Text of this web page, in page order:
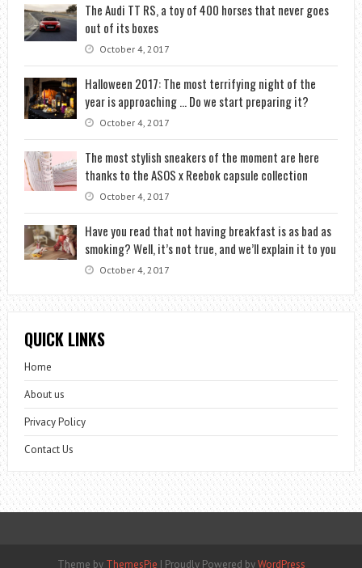
The Audi TT RS, a toy of 400 horses that never goes
out of its boxes
October 4, 2017
Halloween 2017: The most terrifying night of the
year is approaching … Do we start preparing it?
October 4, 2017
The most stylish sneakers of the moment are here
thanks to the ASOS x Reebok capsule collection
October 4, 2017
Have you read that not having breakfast is as bad as
smoking? Well, it’s not true, and we’ll explain it to you
October 4, 2017
QUICK LINKS
Home
About us
Privacy Policy
Contact Us
Theme by ThemesPie | Proudly Powered byWordPress